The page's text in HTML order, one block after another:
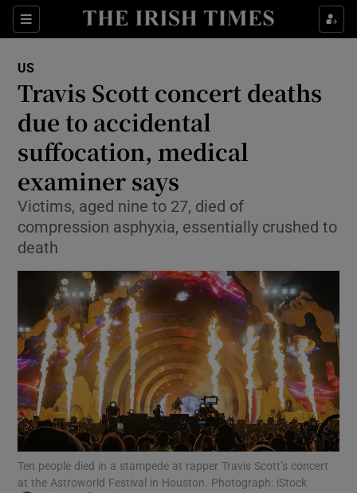
Sections
Show Culture sub sections
Show Technology sub sections
Show Motors sub sections
Show Podcasts sub sections
US
Travis Scott concert deaths
due to accidental
suffocation, medical
examiner says
Victims, aged nine to 27, died of
compression asphyxia, essentially crushed to
death
Ten people died in a stampede at rapper Travis Scott’s concert
at the Astroworld Festival in Houston. Photograph: iStock